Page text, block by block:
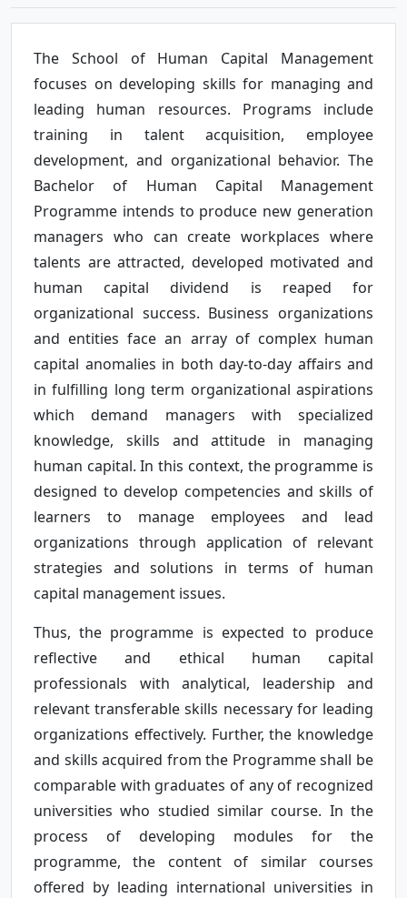
The School of Human Capital Management
focuses on developing skills for managing and
leading human resources. Programs include
training in talent acquisition, employee
development, and organizational behavior. The
Bachelor of Human Capital Management
Programme intends to produce new generation
managers who can create workplaces where
talents are attracted, developed motivated and
human capital dividend is reaped for
organizational success. Business organizations
and entities face an array of complex human
capital anomalies in both day-to-day affairs and
in fulfilling long term organizational aspirations
which demand managers with specialized
knowledge, skills and attitude in managing
human capital. In this context, the programme is
designed to develop competencies and skills of
learners to manage employees and lead
organizations through application of relevant
strategies and solutions in terms of human
capital management issues.
Thus, the programme is expected to produce
reflective and ethical human capital
professionals with analytical, leadership and
relevant transferable skills necessary for leading
organizations effectively. Further, the knowledge
and skills acquired from the Programme shall be
comparable with graduates of any of recognized
universities who studied similar course. In the
process of developing modules for the
programme, the content of similar courses
offered by leading international universities in